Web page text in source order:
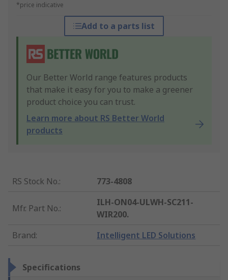
*price indicative
Add to a parts list
Our Better World range features products
that make it easy for you to make a greener
product choice you can trust.
Learn more about RS Better World
products
RS Stock No.: 773-4808
Mfr. Part No.:
ILH-ON04-ULWH-SC211-
WIR200.
Brand: Intelligent LED Solutions
Specifications